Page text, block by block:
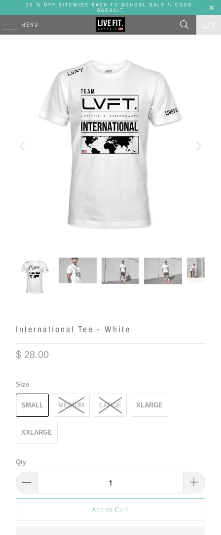
25 % OFF SITEWIDE BACK TO SCHOOL SALE // CODE:
BACK2IT
MENU
International Tee - White
$ 28.00
Size
SMALL MEDIUM LARGE XLARGE
XXLARGE
Qty
Add to Cart